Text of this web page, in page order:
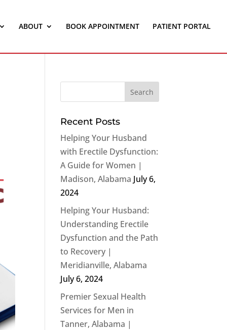
ABOUT BOOK APPOINTMENT PATIENT PORTAL
Recent Posts
Helping Your Husband
with Erectile Dysfunction:
A Guide for Women |
Madison, Alabama July 6,
2024
Helping Your Husband:
Understanding Erectile
Dysfunction and the Path
to Recovery |
Meridianville, Alabama
July 6, 2024
Premier Sexual Health
Services for Men in
Tanner, Alabama |